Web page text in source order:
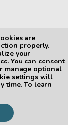
Next
o
are
properly.
your
You can consent
manage optional
settings will
time. To learn